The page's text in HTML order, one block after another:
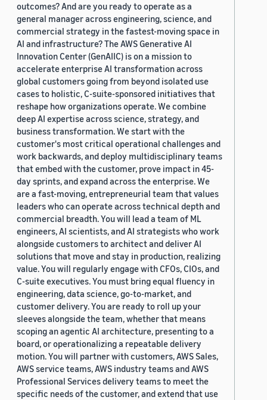
outcomes? And are you ready to operate as a
general manager across engineering, science, and
commercial strategy in the fastest-moving space in
AI and infrastructure? The AWS Generative AI
Innovation Center (GenAIIC) is on a mission to
accelerate enterprise AI transformation across
global customers going from beyond isolated use
cases to holistic, C-suite-sponsored initiatives that
reshape how organizations operate. We combine
deep AI expertise across science, strategy, and
business transformation. We start with the
customer's most critical operational challenges and
work backwards, and deploy multidisciplinary teams
that embed with the customer, prove impact in 45-
day sprints, and expand across the enterprise. We
are a fast-moving, entrepreneurial team that values
leaders who can operate across technical depth and
commercial breadth. You will lead a team of ML
engineers, AI scientists, and AI strategists who work
alongside customers to architect and deliver AI
solutions that move and stay in production, realizing
value. You will regularly engage with CFOs, CIOs, and
C-suite executives. You must bring equal fluency in
engineering, data science, go-to-market, and
customer delivery. You are ready to roll up your
sleeves alongside the team, whether that means
scoping an agentic AI architecture, presenting to a
board, or operationalizing a repeatable delivery
motion. You will partner with customers, AWS Sales,
AWS service teams, AWS industry teams and AWS
Professional Services delivery teams to meet the
specific needs of the customer, and extend that use